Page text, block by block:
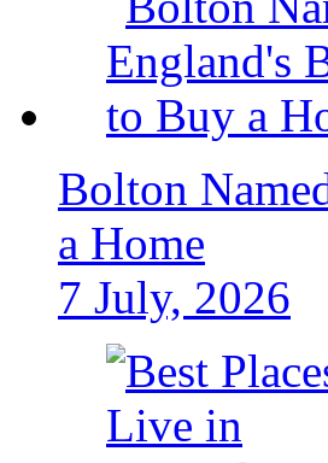
Bolton
a Home
7 July, 2026